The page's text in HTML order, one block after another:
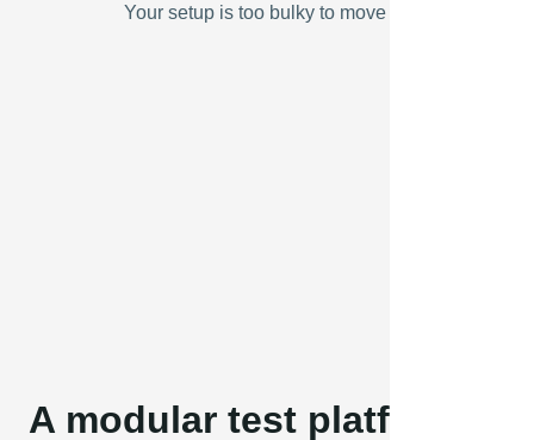
Your setup is too bulky to move around
A modular test platform